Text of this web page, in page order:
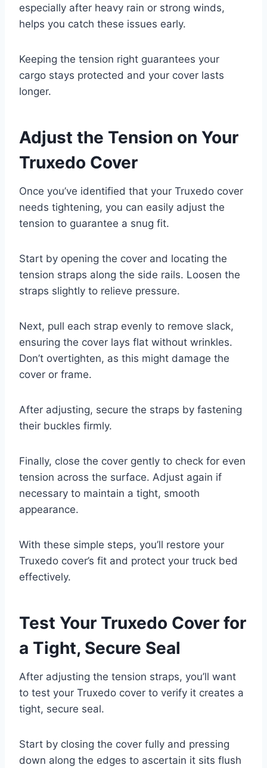
especially after heavy rain or strong winds,
helps you catch these issues early.
Keeping the tension right guarantees your
cargo stays protected and your cover lasts
longer.
Adjust the Tension on Your
Truxedo Cover
Once you’ve identified that your Truxedo cover
needs tightening, you can easily adjust the
tension to guarantee a snug fit.
Start by opening the cover and locating the
tension straps along the side rails. Loosen the
straps slightly to relieve pressure.
Next, pull each strap evenly to remove slack,
ensuring the cover lays flat without wrinkles.
Don’t overtighten, as this might damage the
cover or frame.
After adjusting, secure the straps by fastening
their buckles firmly.
Finally, close the cover gently to check for even
tension across the surface. Adjust again if
necessary to maintain a tight, smooth
appearance.
With these simple steps, you’ll restore your
Truxedo cover’s fit and protect your truck bed
effectively.
Test Your Truxedo Cover for
a Tight, Secure Seal
After adjusting the tension straps, you’ll want
to test your Truxedo cover to verify it creates a
tight, secure seal.
Start by closing the cover fully and pressing
down along the edges to ascertain it sits flush